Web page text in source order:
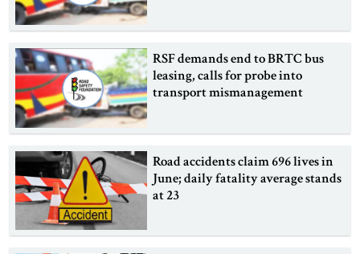
RSF demands end to BRTC bus
leasing, calls for probe into
transport mismanagement
Road accidents claim 696 lives in
June; daily fatality average stands
at 23